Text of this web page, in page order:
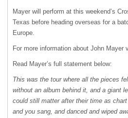
Mayer will perform at this weekend’s
Texas before heading overseas for a
Europe.
For more information about John Mayer
Read Mayer’s full statement below:
This was the tour where all the pieces
without an album behind it, and a giant
could still matter after their time as
and you sang, and danced and wiped